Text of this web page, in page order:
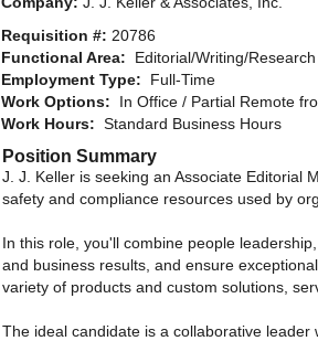
Requisition #: 20786
Functional Area: Editorial/Writing/Research
Employment Type: Full-Time
Work Options: In Office / Partial Remote
Work Hours: Standard Business Hours
Position Summary
J. J. Keller is seeking an Associate Editorial
safety and compliance resources used by
In this role, you'll combine people
and business results, and ensure
variety of products and custom solutions,
The ideal candidate is a collaborative